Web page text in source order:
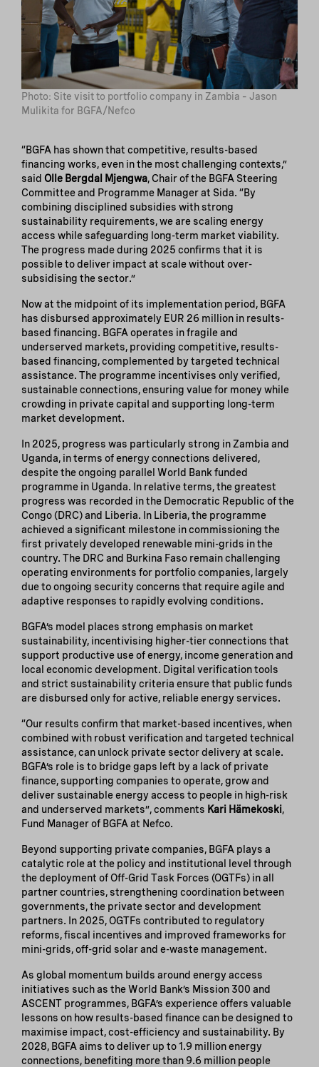
Photo: Site visit to portfolio company in Zambia – Jason
Mulikita for BGFA/Nefco
“BGFA has shown that competitive, results-based
financing works, even in the most challenging contexts,”
said Olle Bergdal Mjengwa, Chair of the BGFA Steering
Committee and Programme Manager at Sida. “By
combining disciplined subsidies with strong
sustainability requirements, we are scaling energy
access while safeguarding long-term market viability.
The progress made during 2025 confirms that it is
possible to deliver impact at scale without over-
subsidising the sector.”
Now at the midpoint of its implementation period, BGFA
has disbursed approximately EUR 26 million in results-
based financing. BGFA operates in fragile and
underserved markets, providing competitive, results-
based financing, complemented by targeted technical
assistance. The programme incentivises only verified,
sustainable connections, ensuring value for money while
crowding in private capital and supporting long-term
market development.
In 2025, progress was particularly strong in Zambia and
Uganda, in terms of energy connections delivered,
despite the ongoing parallel World Bank funded
programme in Uganda. In relative terms, the greatest
progress was recorded in the Democratic Republic of the
Congo (DRC) and Liberia. In Liberia, the programme
achieved a significant milestone in commissioning the
first privately developed renewable mini-grids in the
country. The DRC and Burkina Faso remain challenging
operating environments for portfolio companies, largely
due to ongoing security concerns that require agile and
adaptive responses to rapidly evolving conditions.
BGFA’s model places strong emphasis on market
sustainability, incentivising higher-tier connections that
support productive use of energy, income generation and
local economic development. Digital verification tools
and strict sustainability criteria ensure that public funds
are disbursed only for active, reliable energy services.
“Our results confirm that market-based incentives, when
combined with robust verification and targeted technical
assistance, can unlock private sector delivery at scale.
BGFA’s role is to bridge gaps left by a lack of private
finance, supporting companies to operate, grow and
deliver sustainable energy access to people in high-risk
and underserved markets”, comments Kari Hämekoski,
Fund Manager of BGFA at Nefco.
Beyond supporting private companies, BGFA plays a
catalytic role at the policy and institutional level through
the deployment of Off-Grid Task Forces (OGTFs) in all
partner countries, strengthening coordination between
governments, the private sector and development
partners. In 2025, OGTFs contributed to regulatory
reforms, fiscal incentives and improved frameworks for
mini-grids, off-grid solar and e-waste management.
As global momentum builds around energy access
initiatives such as the World Bank’s Mission 300 and
ASCENT programmes, BGFA’s experience offers valuable
lessons on how results-based finance can be designed to
maximise impact, cost-efficiency and sustainability. By
2028, BGFA aims to deliver up to 1.9 million energy
connections, benefiting more than 9.6 million people